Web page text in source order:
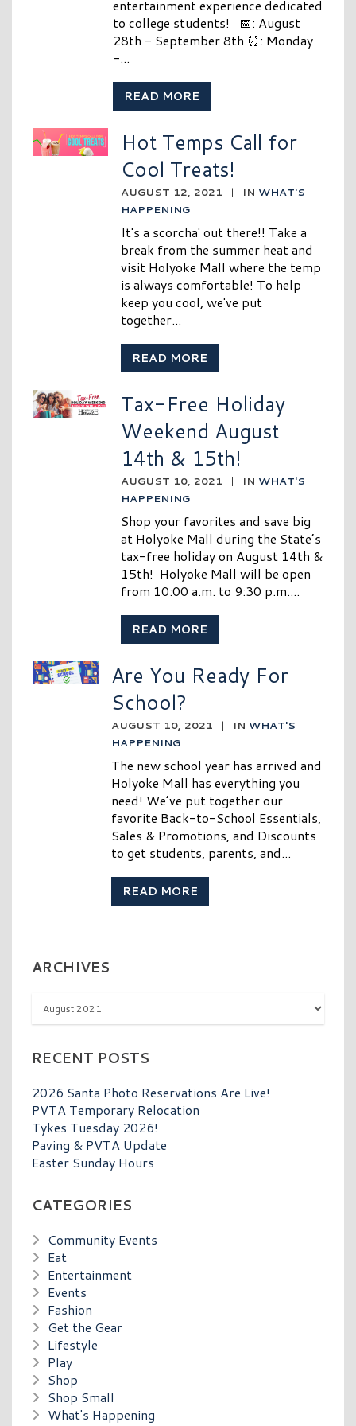
entertainment experience dedicated
to college students! 📅: August
28th - September 8th ⏰: Monday
-...
READ MORE
Hot Temps Call for
Cool Treats!
AUGUST 12, 2021 | IN WHAT'S
HAPPENING
It's a scorcha' out there!! Take a
break from the summer heat and
visit Holyoke Mall where the temp
is always comfortable! To help
keep you cool, we've put
together...
READ MORE
Tax-Free Holiday
Weekend August
14th & 15th!
AUGUST 10, 2021 | IN WHAT'S
HAPPENING
Shop your favorites and save big
at Holyoke Mall during the State’s
tax-free holiday on August 14th &
15th! Holyoke Mall will be open
from 10:00 a.m. to 9:30 p.m....
READ MORE
Are You Ready For
School?
AUGUST 10, 2021 | IN WHAT'S
HAPPENING
The new school year has arrived and
Holyoke Mall has everything you
need! We’ve put together our
favorite Back-to-School Essentials,
Sales & Promotions, and Discounts
to get students, parents, and...
READ MORE
ARCHIVES
Archives
RECENT POSTS
2026 Santa Photo Reservations Are Live!
PVTA Temporary Relocation
Tykes Tuesday 2026!
Paving & PVTA Update
Easter Sunday Hours
CATEGORIES
Community Events
Eat
Entertainment
Events
Fashion
Get the Gear
Lifestyle
Play
Shop
Shop Small
What's Happening